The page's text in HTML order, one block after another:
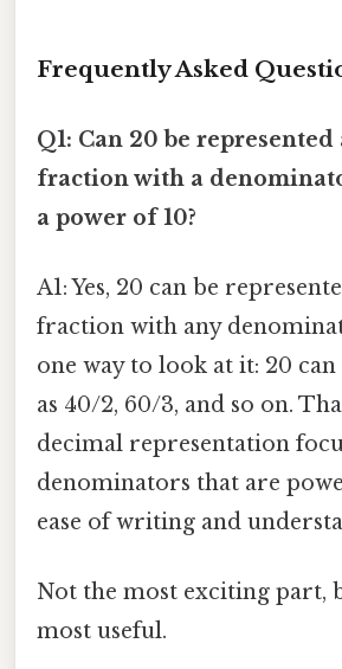
Frequently Asked
Q1: Can 20 be
fraction with a
a power of 10?
A1: Yes, 20 can be
fraction with any
one way to look at it: 20 can
as 40/2, 60/3, and so on.
decimal representation
denominators that are
ease of writing and
Not the most exciting part,
most useful.